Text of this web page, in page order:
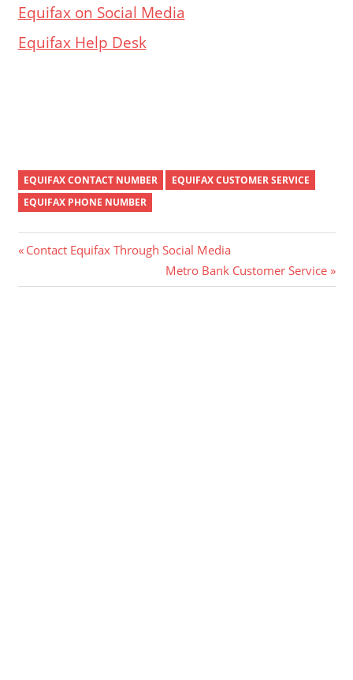
Equifax on Social Media
Equifax Help Desk
EQUIFAX CONTACT NUMBER
EQUIFAX CUSTOMER SERVICE
EQUIFAX PHONE NUMBER
Post
navigation
Previous
Contact Equifax Through Social Media
Next
Post:
Metro Bank Customer Service